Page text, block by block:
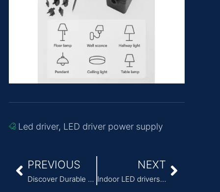
Led driver, LED driver power supply
PREVIOUS
Discover Durable Power Supply for Infusion Pumps for Continuous Care
NEXT
Indoor LED drivers from Quankang, qualified products（36W）